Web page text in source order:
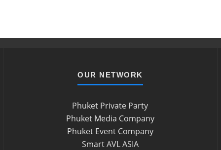
OUR NETWORK
Phuket Private Party
Phuket Media Company
Phuket Event Company
Smart AVL ASIA